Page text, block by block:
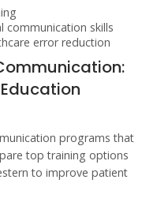
communication skills
error reduction
programs that
top training options
to improve patient